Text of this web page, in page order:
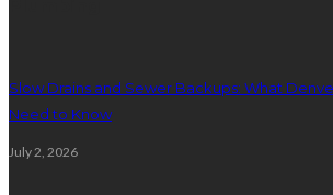
Slow Drains and Sewer Backups: What
Need to Know
July 2, 2026